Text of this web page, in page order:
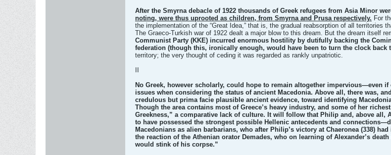
After the Smyrna debacle of 1922 thousands of Greek refugees from Asia Minor
noting, were thus uprooted as children, from Smyrna and Prusa respectively. For
the implementation of the “Great Idea,” that is, the gradual reabsorption of all
The Graeco-Turkish war of 1922 dealt a major blow to this dream. But the dream itself
Communist Party (KKE) incurred enormous hostility by dutifully backing the
federation (though this, ironically enough, would have been to turn the clock back
territory; the very thought of ceding it was regarded as rankly unpatriotic.
No Greek, however scholarly, could hope to remain altogether
issues when considering the status of ancient Macedonia. Above all, there was,
credulous but prima facie plausible ancient evidence, toward identifying
Though the area contains most of Greece’s heavy industry, and some of her
Greekness,” a comparative lack of culture. It will follow that Philip and, above all,
to have possessed the strongest possible Hellenic antecedents and
Macedonians as alien barbarians, who after Philip’s victory at Chaeronea (338)
the reaction of the Athenian orator Demades, who on learning of Alexander’s
would stink of his corpse.”